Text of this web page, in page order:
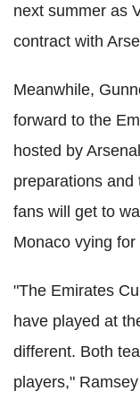
next summer as
contract with
Meanwhile,
forward to the
hosted by
preparations
fans will get to
Monaco vying for
"The Emirates
have played at
different. Both
players,"